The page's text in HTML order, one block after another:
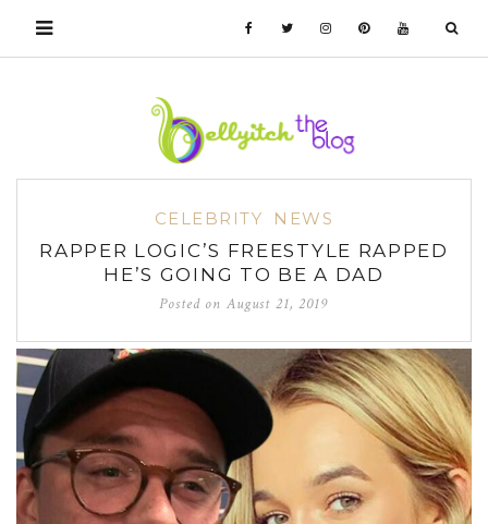
CELEBRITY NEWS
RAPPER LOGIC’S FREESTYLE RAPPED
HE’S GOING TO BE A DAD
Posted on August 21, 2019